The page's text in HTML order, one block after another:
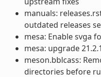
manuals:
outdated releases
mesa: Enable svga
mesa: upgrade
meson.bblcass:
directories before